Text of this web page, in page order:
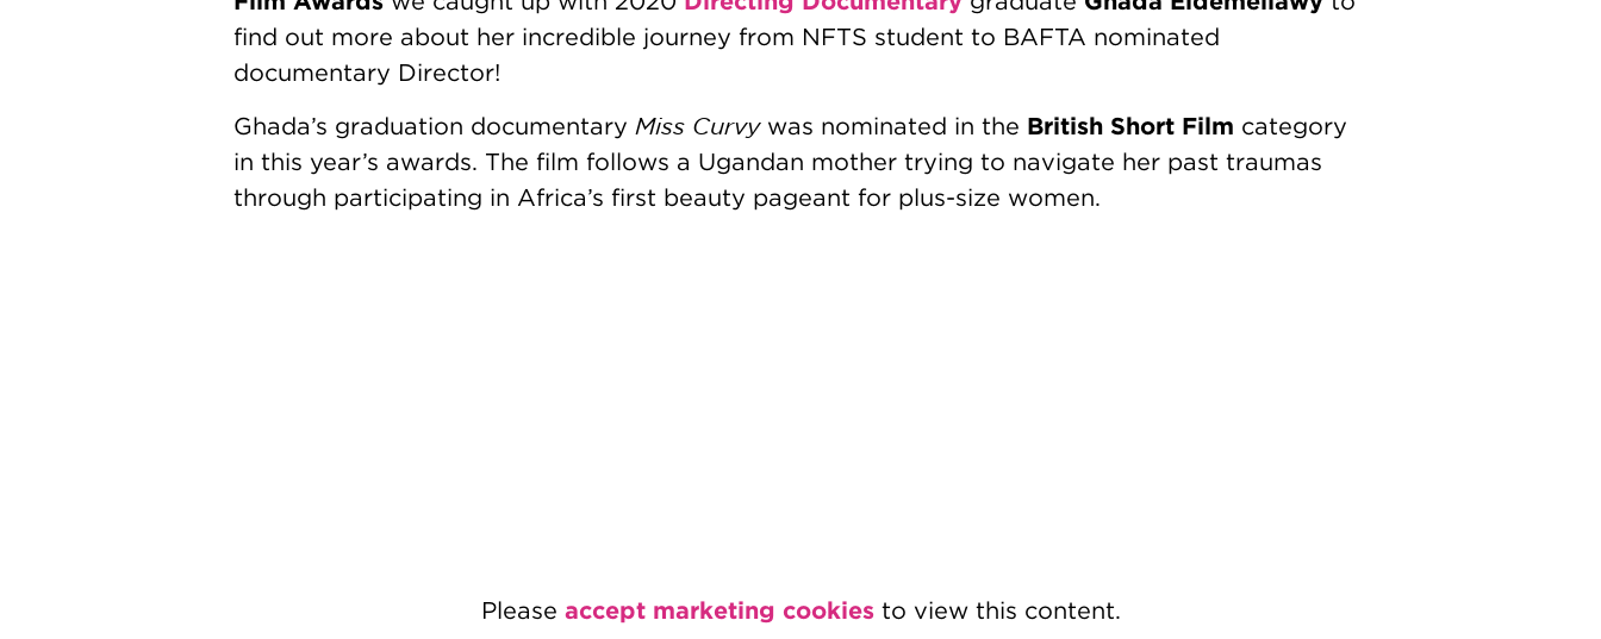
find out more about her incredible journey from NFTS student to BAFTA nominated
documentary Director!
Ghada’s graduation documentary Miss Curvywas nominated in the British Short Film category
in this year’s awards. The film follows a Ugandan mother trying to navigate her past traumas
through participating in Africa’s first beauty pageant for plus-size women.
Please accept marketing cookiesto view this content.